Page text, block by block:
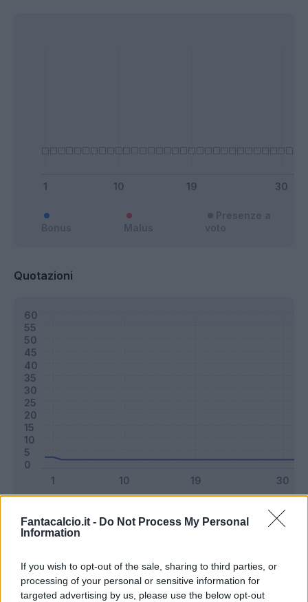
Fantacalcio.it - Do Not Process My Personal
Information
If you wish to opt-out of the sale, sharing to third parties, or
processing of your personal or sensitive information for
targeted advertising by us, please use the below opt-out
Quotazioni
Riepilogo stagione
Titolare 0 - 0